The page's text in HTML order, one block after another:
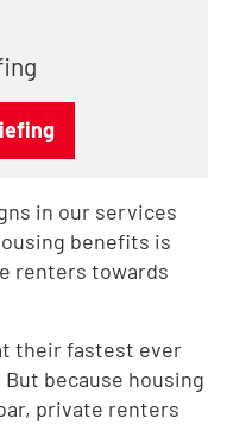
in our services
benefits is
renters towards
their fastest ever
because housing
private renters